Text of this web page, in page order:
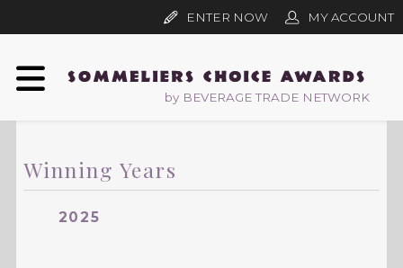
by BEVERAGE TRADE NETWORK
ENTER NOW MY ACCOUNT
Winning Years
2025